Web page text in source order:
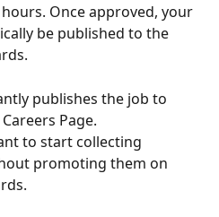
Once approved, your
be published to the
publishes the job to
Page.
to start collecting
promoting them on